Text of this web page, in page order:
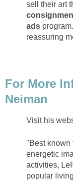
sell their art
ads
reassuring
For More
Neiman
Visit his
"Best known
energetic
activities,
popular